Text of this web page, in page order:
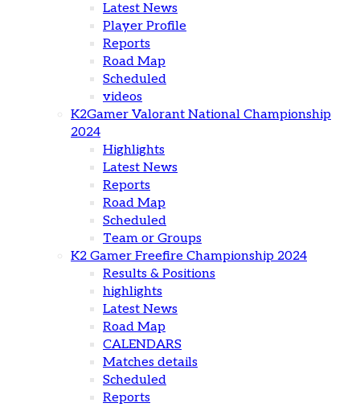
Latest News
Player Profile
Reports
Road Map
Scheduled
videos
K2Gamer Valorant National Championship
2024
Highlights
Latest News
Reports
Road Map
Scheduled
Team or Groups
K2 Gamer Freefire Championship 2024
Results & Positions
highlights
Latest News
Road Map
CALENDARS
Matches details
Scheduled
Reports